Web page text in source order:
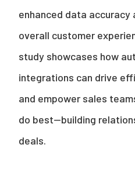
enhanced data accuracy
overall customer
study showcases how
integrations can drive
and empower sales
do best—building
deals.